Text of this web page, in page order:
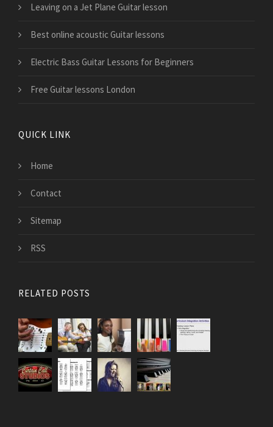
Leaving on a Jet Plane Guitar lesson
Best online acoustic Guitar lessons
Electric Bass Guitar Lessons for Beginners
Free Guitar lessons London
QUICK LINK
Home
Contact
Sitemap
RSS
RELATED POSTS